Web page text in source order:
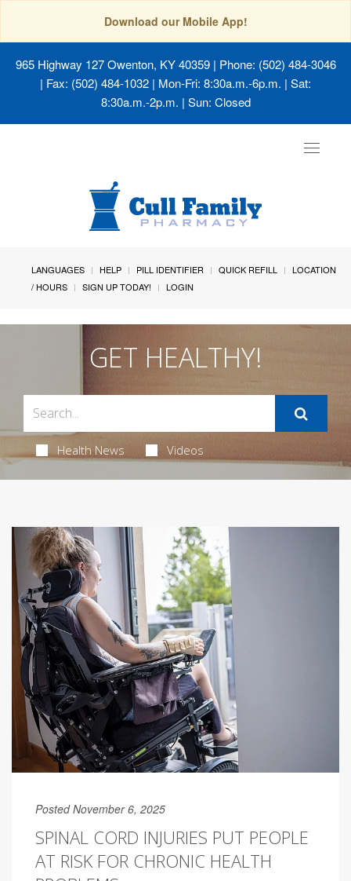
Download our Mobile App!
965 Highway 127 Owenton, KY 40359| Phone: (502) 484-3046
| Fax: (502) 484-1032 | Mon-Fri: 8:30a.m.-6p.m. | Sat:
8:30a.m.-2p.m. | Sun: Closed
Toggle
LANGUAGES HELP PILL IDENTIFIER QUICK REFILL
LOCATION
/ HOURS
SIGN UP TODAY! LOGIN
GET HEALTHY!
Health News Videos
Posted November 6, 2025
SPINAL CORD INJURIES PUT PEOPLE
AT RISK FOR CHRONIC HEALTH